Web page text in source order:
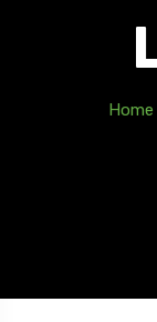
Home